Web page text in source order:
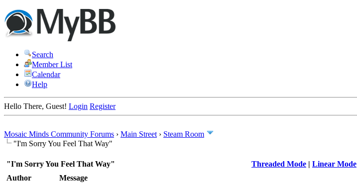
Search
Member List
Calendar
Help
Hello There, Guest! Login Register
Mosaic Minds Community Forums › Main Street › Steam Room
"I'm Sorry You Feel That Way"
Threaded Mode | Linear Mode
"I'm Sorry You Feel That Way"
Author
Message